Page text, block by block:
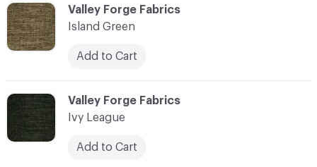
C-000056
Valley Forge Fabrics
Island Green
Add to Cart
C-000057
Valley Forge Fabrics
Ivy League
Add to Cart